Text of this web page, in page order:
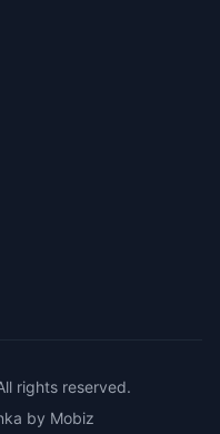
rights reserved.
by Mobiz